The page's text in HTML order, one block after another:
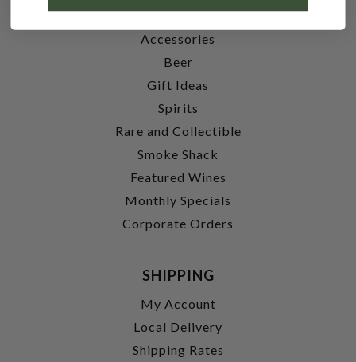
Wine
Accessories
Beer
Gift Ideas
Spirits
Rare and Collectible
Smoke Shack
Featured Wines
Monthly Specials
Corporate Orders
SHIPPING
My Account
Local Delivery
Shipping Rates